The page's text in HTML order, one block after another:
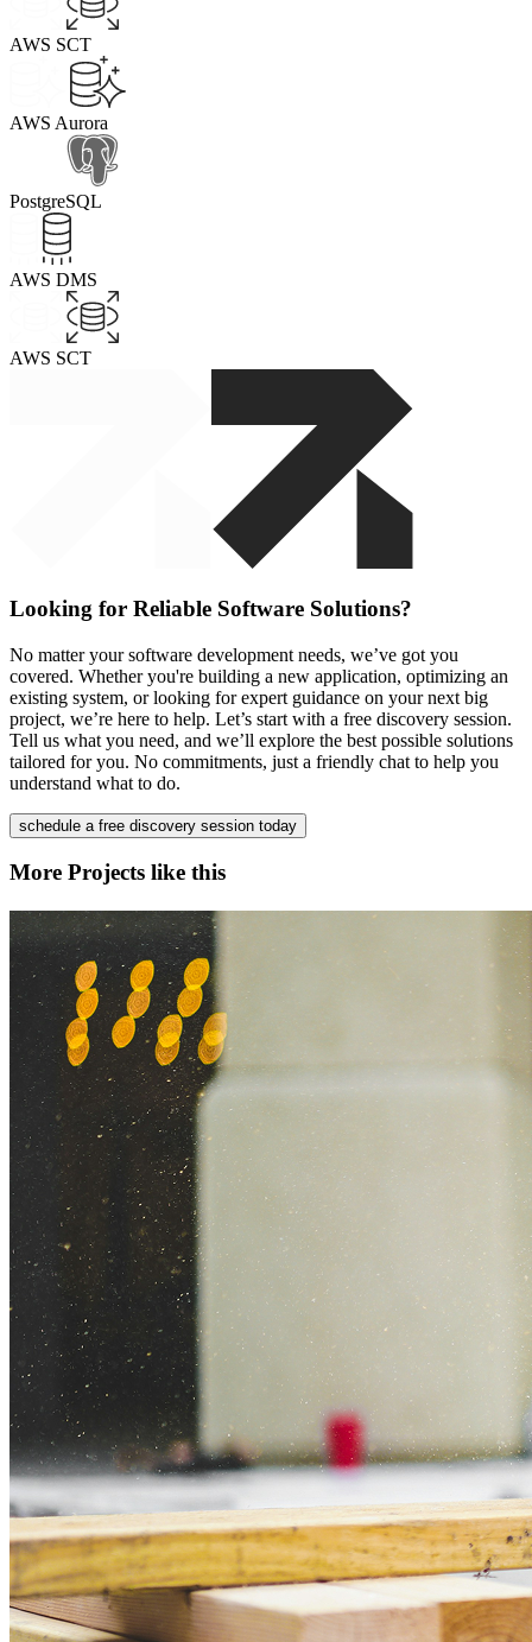
AWS SCT
AWS Aurora
PostgreSQL
AWS DMS
AWS SCT
Looking for Reliable Software Solutions?
No matter your software development needs, we’ve got you
covered. Whether you're building a new application, optimizing an
existing system, or looking for expert guidance on your next big
project, we’re here to help. Let’s start with a free discovery session.
Tell us what you need, and we’ll explore the best possible solutions
tailored for you. No commitments, just a friendly chat to help you
understand what to do.
schedule a free discovery session today
More Projects like this